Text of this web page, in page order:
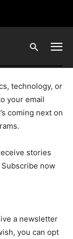
technology, or
your email
coming next on
stories
now
a newsletter
you can opt